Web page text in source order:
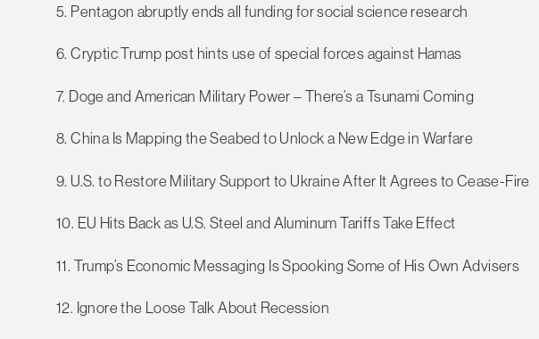
5. Pentagon abruptly ends all funding for social science research
6. Cryptic Trump post hints use of special forces against Hamas
7. Doge and American Military Power – There’s a Tsunami Coming
8. China Is Mapping the Seabed to Unlock a New Edge in Warfare
9. U.S. to Restore Military Support to Ukraine After It Agrees to Cease-Fire
10. EU Hits Back as U.S. Steel and Aluminum Tariffs Take Effect
11. Trump’s Economic Messaging Is Spooking Some of His Own Advisers
12. Ignore the Loose Talk About Recession